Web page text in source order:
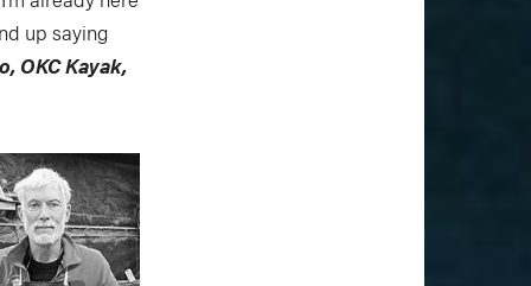
up saying
OKC Kayak,